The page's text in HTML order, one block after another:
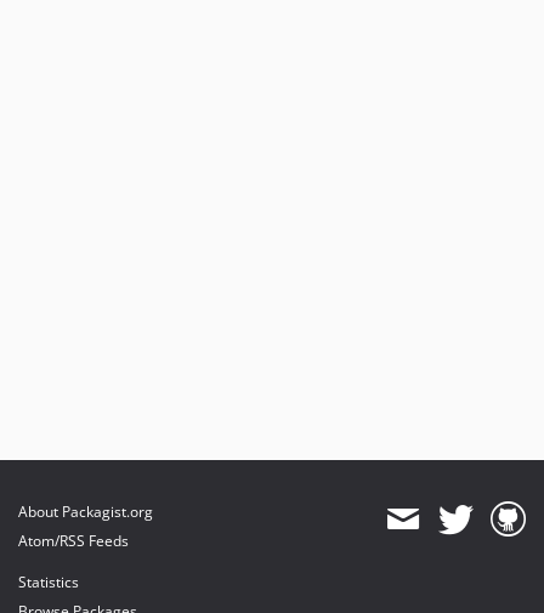
About Packagist.org
Atom/RSS Feeds
Statistics